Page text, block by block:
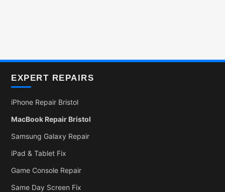
EXPERT REPAIRS
iPhone Repair Bristol
MacBook Repair Bristol
Samsung Galaxy Repair
iPad & Tablet Fix
Game Console Repair
Same Day Screen Fix